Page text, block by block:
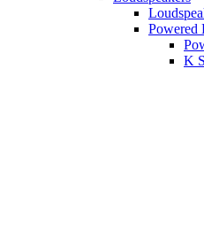
Powered
K